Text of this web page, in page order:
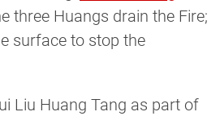
three Huangs drain the Fire;
surface to stop the
Liu Huang Tang as part of